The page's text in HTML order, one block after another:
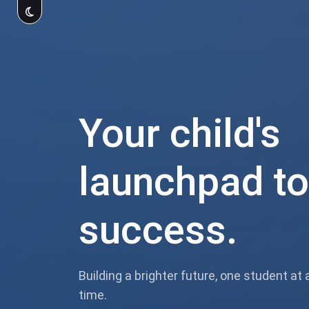
Your child's
launchpad to
success.
Building a brighter future, one student at
time.